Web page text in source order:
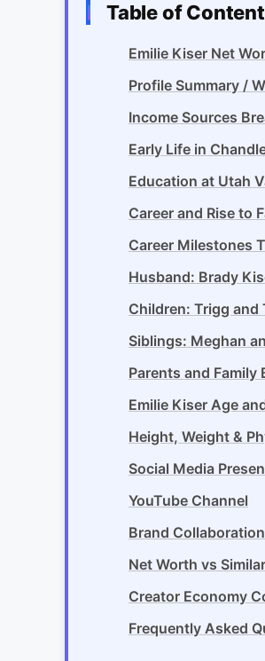
Table of
Emilie Kiser Net
Profile Summary /
Income Sources
Early Life in
Education at Utah
Career and Rise to
Career Milestones
Husband: Brady
Children: Trigg and
Siblings: Meghan
Parents and Family
Emilie Kiser Age
Height, Weight &
Social Media
YouTube Channel
Brand
Net Worth vs
Creator Economy
Frequently Asked